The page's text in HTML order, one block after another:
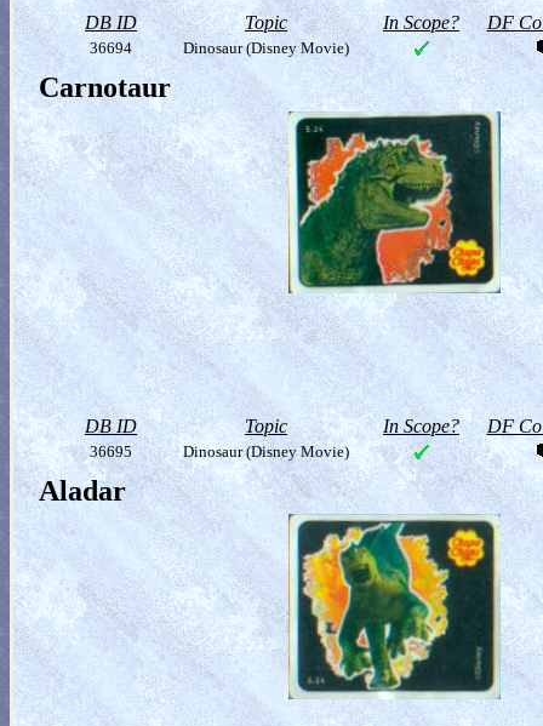
DB ID Topic In Scope? DF
36694 Dinosaur (Disney Movie)
Carnotaur
DB ID Topic In Scope? DF
36695 Dinosaur (Disney Movie)
Aladar